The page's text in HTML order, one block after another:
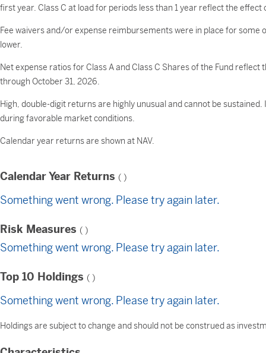
first year. Class C at load for periods less than 1 year reflect the effect
Fee waivers and/or expense reimbursements were in place for
lower.
Net expense ratios for Class A and Class C Shares of the Fund
through October 31, 2026.
High, double-digit returns are highly unusual and cannot be
during favorable market conditions.
Calendar year returns are shown at NAV.
Calendar Year Returns ( )
Something went wrong. Please try again later.
Risk Measures ( )
Something went wrong. Please try again later.
Top 10 Holdings ( )
Something went wrong. Please try again later.
Holdings are subject to change and should not be construed as